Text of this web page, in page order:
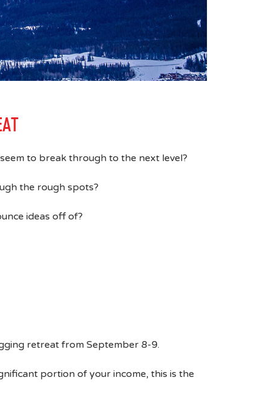
to break through to the next level?
the rough spots?
ideas off of?
retreat from September 8-9.
portion of your income, this is the